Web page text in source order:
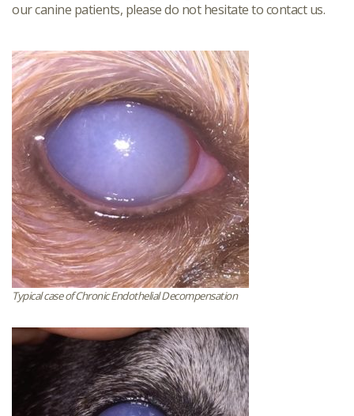
our canine patients, please do not hesitate to contact us.
Typical case of Chronic Endothelial Decompensation